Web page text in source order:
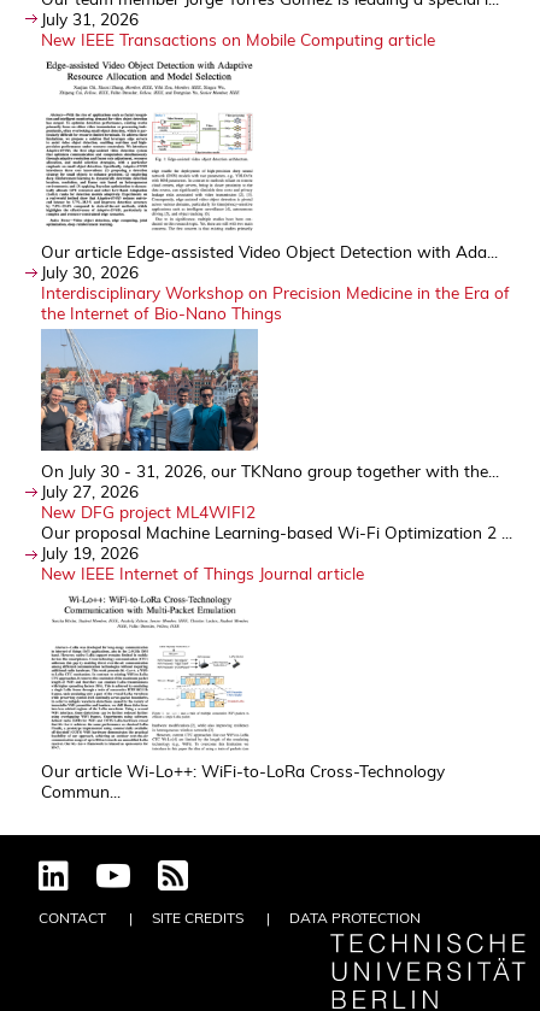
July 31, 2026
New IEEE Transactions on Mobile Computing article
Our article Edge-assisted Video Object Detection with Ada...
July 30, 2026
Interdisciplinary Workshop on Precision Medicine in the Era of
the Internet of Bio-Nano Things
On July 30 - 31, 2026, our TKNano group together with the...
July 27, 2026
New DFG project ML4WIFI2
Our proposal Machine Learning-based Wi-Fi Optimization 2 ...
July 19, 2026
New IEEE Internet of Things Journal article
Our article Wi-Lo++: WiFi-to-LoRa Cross-Technology
Commun...
CONTACT SITE CREDITS DATA PROTECTION